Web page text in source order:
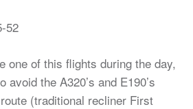
one of this flights during the day,
the A320’s and E190’s
(traditional recliner First